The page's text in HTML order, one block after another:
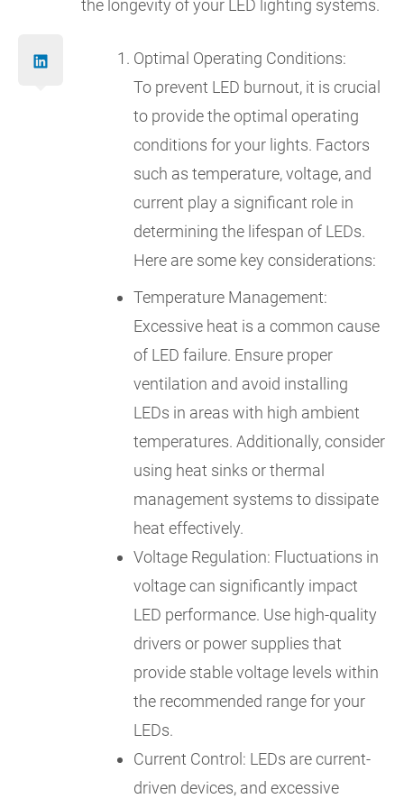
the longevity of your LED lighting systems.
Optimal Operating Conditions:
To prevent LED burnout, it is crucial
to provide the optimal operating
conditions for your lights. Factors
such as temperature, voltage, and
current play a significant role in
determining the lifespan of LEDs.
Here are some key considerations:
Temperature Management:
Excessive heat is a common cause
of LED failure. Ensure proper
ventilation and avoid installing
LEDs in areas with high ambient
temperatures. Additionally, consider
using heat sinks or thermal
management systems to dissipate
heat effectively.
Voltage Regulation: Fluctuations in
voltage can significantly impact
LED performance. Use high-quality
drivers or power supplies that
provide stable voltage levels within
the recommended range for your
LEDs.
Current Control: LEDs are current-
driven devices, and excessive